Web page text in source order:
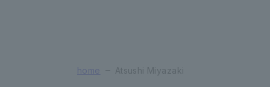
home Atsushi Miyazaki